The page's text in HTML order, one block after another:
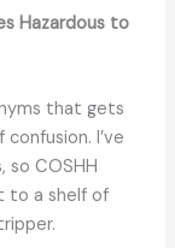
Hazardous to
that gets
I’ve
so COSHH
to a shelf of